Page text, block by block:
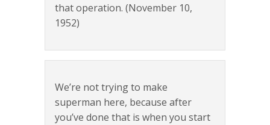
that operation. (November 10,
1952)
We’re not trying to make
superman here, because after
you’ve done that is when you start